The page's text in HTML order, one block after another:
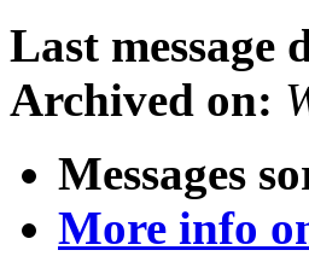
Last message
Archived on:
Messages
More info